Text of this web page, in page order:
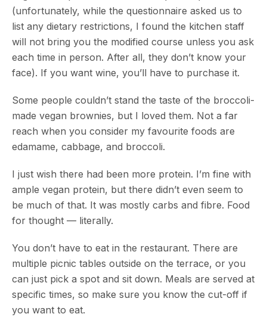
(unfortunately, while the questionnaire asked us to
list any dietary restrictions, I found the kitchen staff
will not bring you the modified course unless you ask
each time in person. After all, they don’t know your
face). If you want wine, you’ll have to purchase it.
Some people couldn’t stand the taste of the broccoli-
made vegan brownies, but I loved them. Not a far
reach when you consider my favourite foods are
edamame, cabbage, and broccoli.
I just wish there had been more protein. I’m fine with
ample vegan protein, but there didn’t even seem to
be much of that. It was mostly carbs and fibre. Food
for thought — literally.
You don’t have to eat in the restaurant. There are
multiple picnic tables outside on the terrace, or you
can just pick a spot and sit down. Meals are served at
specific times, so make sure you know the cut-off if
you want to eat.